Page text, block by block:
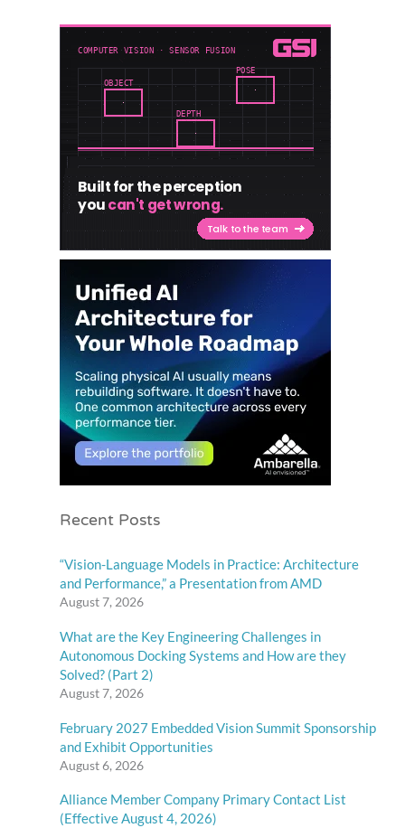
Recent Posts
“Vision-Language Models in Practice: Architecture
and Performance,” a Presentation from AMD
August 7, 2026
What are the Key Engineering Challenges in
Autonomous Docking Systems and How are they
Solved? (Part 2)
August 7, 2026
February 2027 Embedded Vision Summit Sponsorship
and Exhibit Opportunities
August 6, 2026
Alliance Member Company Primary Contact List
(Effective August 4, 2026)